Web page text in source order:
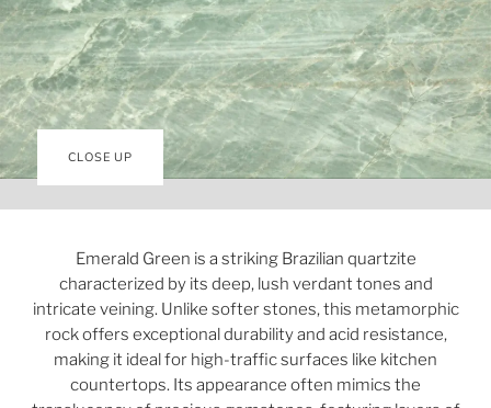
CLOSE UP
Emerald Green is a striking Brazilian quartzite
characterized by its deep, lush verdant tones and
intricate veining. Unlike softer stones, this metamorphic
rock offers exceptional durability and acid resistance,
making it ideal for high-traffic surfaces like kitchen
countertops. Its appearance often mimics the